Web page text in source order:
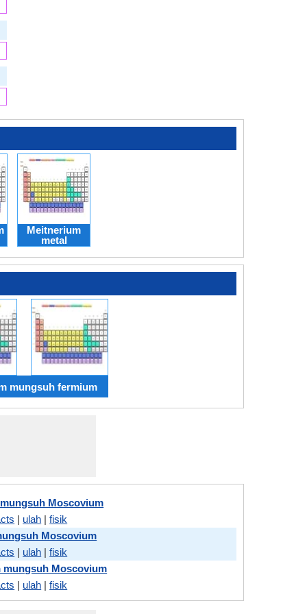
Meitnerium
metal
mungsuh fermium
Moscovium
| ulah |fisik
Moscovium
| ulah |fisik
mungsuh Moscovium
| ulah |fisik